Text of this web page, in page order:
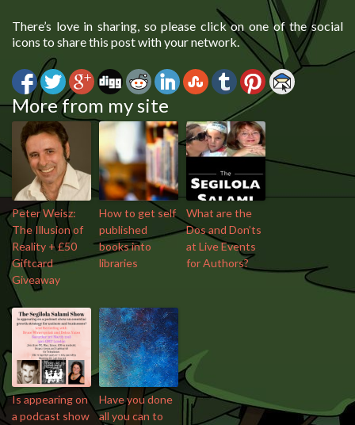
There’s love in sharing, so please click on one of the social
icons to share this post with your network.
More from my site
Peter Weisz:
The Illusion of
Reality + £50
Giftcard
Giveaway
How to get self
published
books into
libraries
What are the
Dos and Don’ts
at Live Events
for Authors?
Is appearing on
a podcast show
Have you done
all you can to